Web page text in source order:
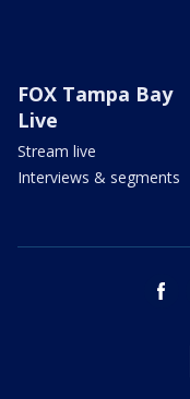
FOX Tampa Bay
Live
Stream live
Interviews & segments